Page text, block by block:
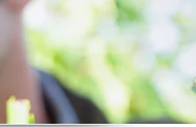
WINEGROWING
HEALTH